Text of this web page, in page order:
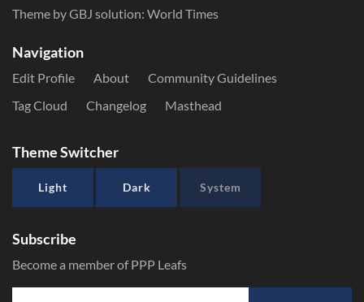
Theme by GBJ solution: World Times
Navigation
Edit Profile About
Community Guidelines
Tag Cloud
Changelog Masthead
Theme Switcher
Light Dark System
Subscribe
Become a member of PPP Leafs